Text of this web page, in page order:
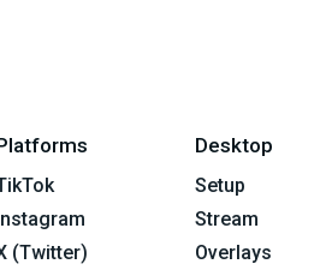
(Twitter)
Desktop
Setup
Stream
Overlays